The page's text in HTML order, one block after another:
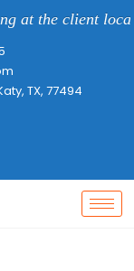
at the client
TX, 77494